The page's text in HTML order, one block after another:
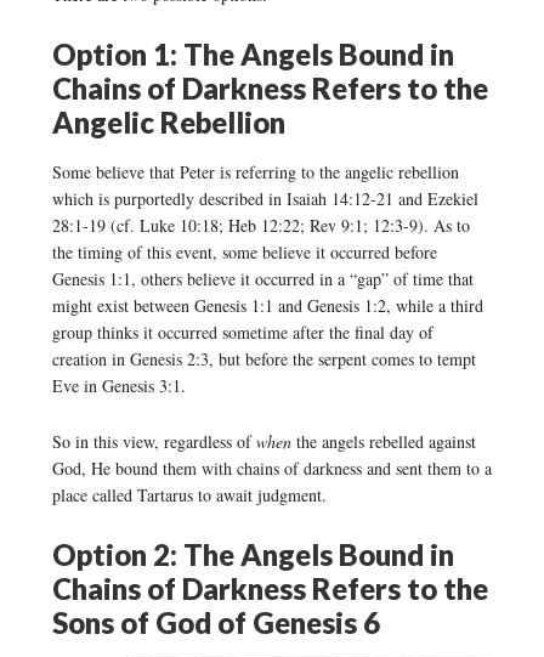
Option 1: The Angels Bound in
Chains of Darkness Refers to the
Angelic Rebellion
Some believe that Peter is referring to the angelic rebellion
which is purportedly described in Isaiah 14:12-21 and Ezekiel
28:1-19 (cf. Luke 10:18; Heb 12:22; Rev 9:1; 12:3-9). As to
the timing of this event, some believe it occurred before
Genesis 1:1, others believe it occurred in a “gap” of time that
might exist between Genesis 1:1 and Genesis 1:2, while a third
group thinks it occurred sometime after the final day of
creation in Genesis 2:3, but before the serpent comes to tempt
Eve in Genesis 3:1.
So in this view, regardless ofwhen the angels rebelled against
God, He bound them with chains of darkness and sent them to a
place called Tartarus to await judgment.
Option 2: The Angels Bound in
Chains of Darkness Refers to the
Sons of God of Genesis 6